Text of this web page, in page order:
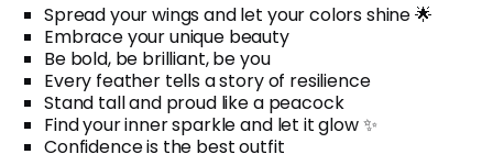
Spread your wings and let your colors shine 🌟
Embrace your unique beauty
Be bold, be brilliant, be you
Every feather tells a story of resilience
Stand tall and proud like a peacock
Find your inner sparkle and let it glow ✨
Confidence is the best outfit